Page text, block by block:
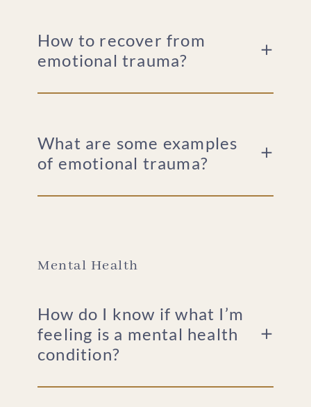
How to recover from
emotional trauma?
What are some examples
of emotional trauma?
Mental Health
How do I know if what I’m
feeling is a mental health
condition?